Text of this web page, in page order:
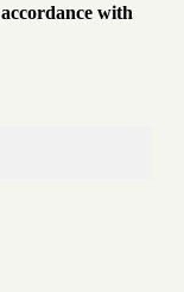
with